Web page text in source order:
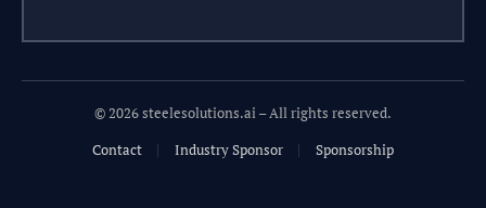
© 2026 steelesolutions.ai – All rights reserved.
Contact
Industry Sponsor Sponsorship